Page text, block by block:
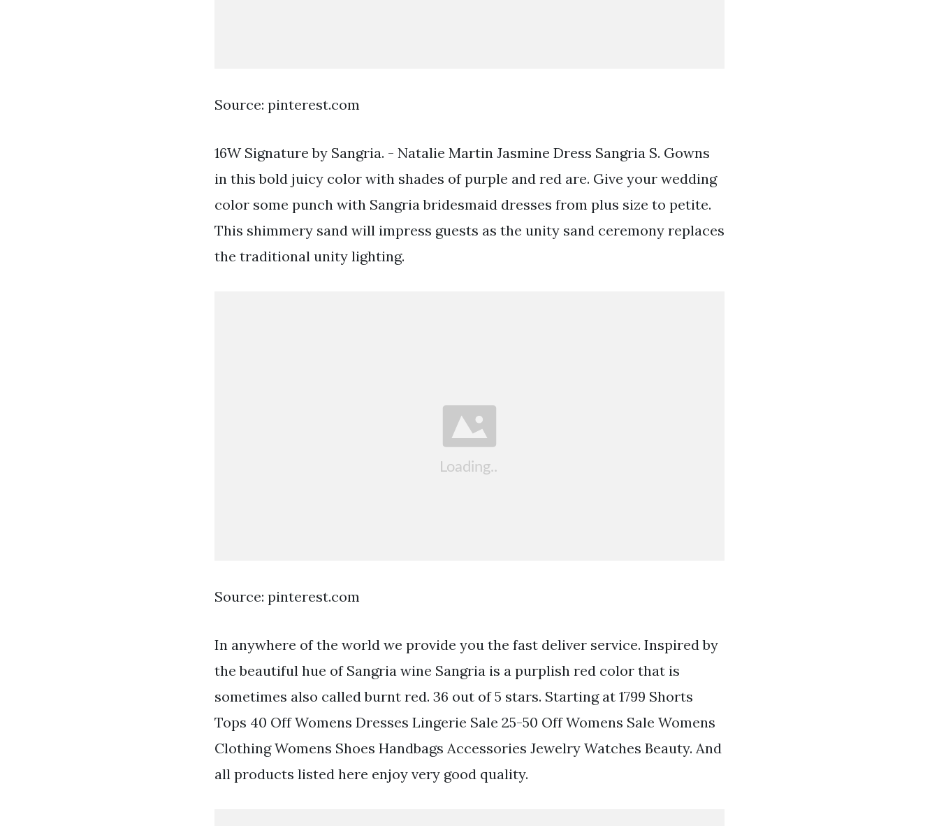
Source: pinterest.com
16W Signature by Sangria. - Natalie Martin Jasmine Dress Sangria S. Gowns
in this bold juicy color with shades of purple and red are. Give your wedding
color some punch with Sangria bridesmaid dresses from plus size to petite.
This shimmery sand will impress guests as the unity sand ceremony replaces
the traditional unity lighting.
Source: pinterest.com
In anywhere of the world we provide you the fast deliver service. Inspired by
the beautiful hue of Sangria wine Sangria is a purplish red color that is
sometimes also called burnt red. 36 out of 5 stars. Starting at 1799 Shorts
Tops 40 Off Womens Dresses Lingerie Sale 25-50 Off Womens Sale Womens
Clothing Womens Shoes Handbags Accessories Jewelry Watches Beauty. And
all products listed here enjoy very good quality.